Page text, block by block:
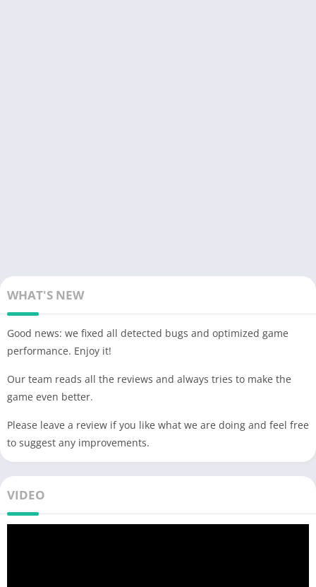
WHAT'S NEW
Good news: we fixed all detected bugs and optimized game
performance. Enjoy it!
Our team reads all the reviews and always tries to make the
game even better.
Please leave a review if you like what we are doing and feel free
to suggest any improvements.
VIDEO